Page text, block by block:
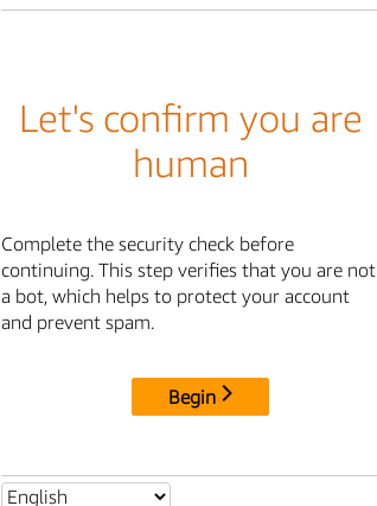
Let's confirm you are
human
Complete the security check before
continuing. This step verifies that you are not
a bot, which helps to protect your account
and prevent spam.
Begin